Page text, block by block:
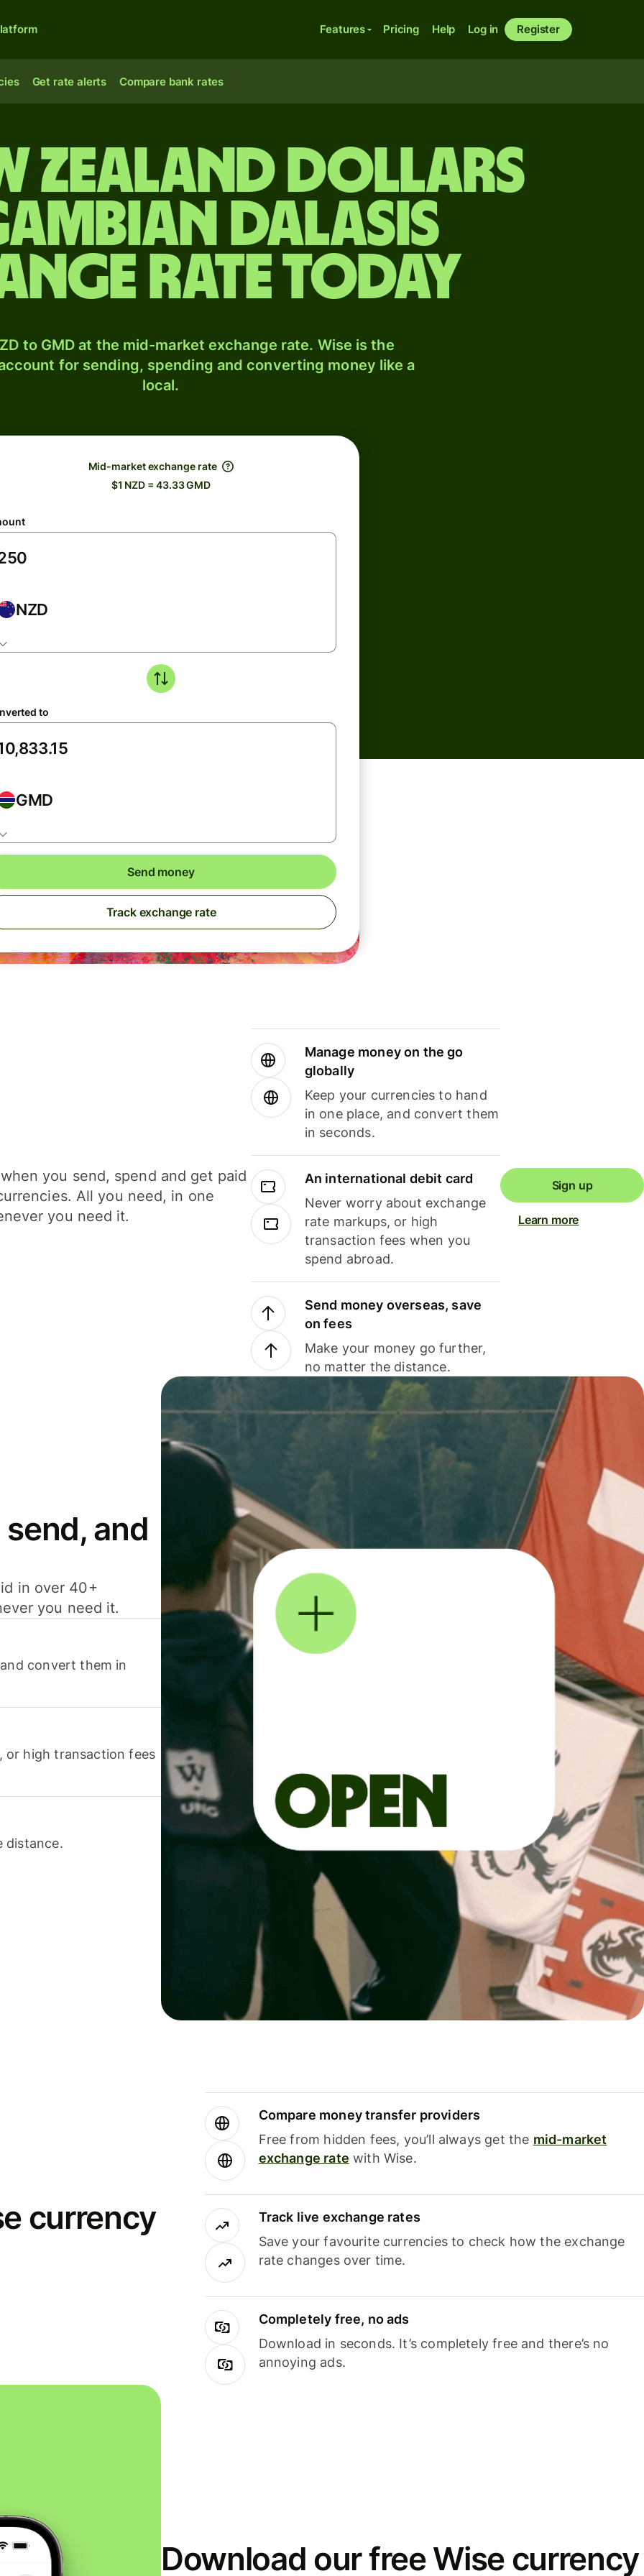
Features Pricing Help Log in Register
Get rate alerts Compare bank rates
Zealand dollars
dalasis
rate today
to GMD at the mid-market exchange rate. Wise is the
for sending, spending and converting money like a
local.
Mid-market exchange rate
$1 NZD = 43.33 GMD
NZD
to
GMD
Send money
Track exchange rate
you send, spend and get paid
All you need, in one
you need it.
Manage money on the go
globally
Keep your currencies to hand
in one place, and convert them
in seconds.
An international debit card
Never worry about exchange
rate markups, or high
transaction fees when you
spend abroad.
Send money overseas, save
on fees
Make your money go further,
no matter the distance.
Sign up
Learn more
and
in over 40+
you need it.
convert them in
or high transaction fees
distance.
currency
Compare money transfer providers
Free from hidden fees, you’ll always get the mid-market
exchange rate with Wise.
Track live exchange rates
Save your favourite currencies to check how the exchange
rate changes over time.
Completely free, no ads
Download in seconds. It’s completely free and there’s no
annoying ads.
Download our free Wise currency